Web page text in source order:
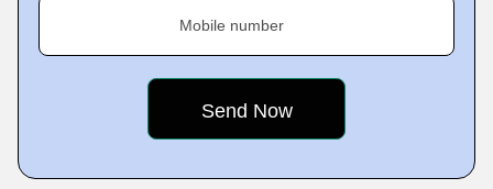
Mobile number